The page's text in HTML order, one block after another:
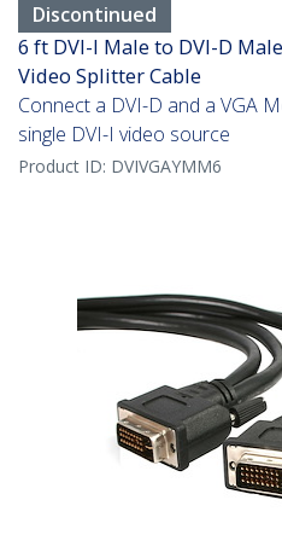
Discontinued
6 ft DVI-I Male to DVI-D
Video Splitter Cable
Connect a DVI-D and a VGA
single DVI-I video source
Product ID: DVIVGAYMM6